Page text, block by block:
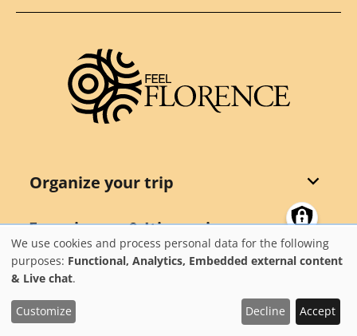
Organize your trip
Experiences & Itineraries
Events
Points of interest
Use
of
personal
We use cookies and process personal data for the following
purposes: Functional, Analytics, Embedded external content
& Live chat.
Customize Decline Accept